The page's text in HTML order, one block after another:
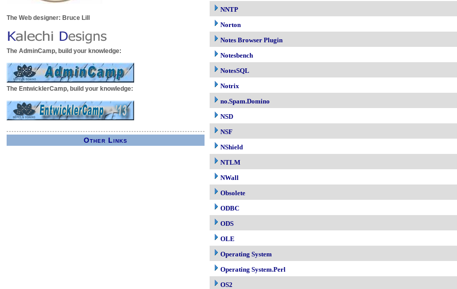
The Web designer: Bruce Lill
The AdminCamp, build your knowledge:
The EntwicklerCamp, build your knowledge:
Other Links
NNTP
Norton
Notes Browser Plugin
Notesbench
NotesSQL
Notrix
no.Spam.Domino
NSD
NSF
NShield
NTLM
NWall
Obsolete
ODBC
ODS
OLE
Operating System
Operating System.Perl
OS2